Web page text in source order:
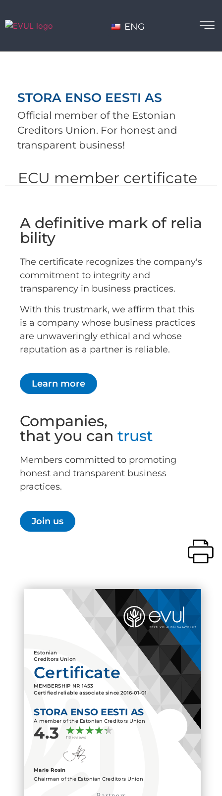
ENG
STORA ENSO EESTI AS
Official member of the Estonian
Creditors Union. For honest and
transparent business!
ECU member certificate
A definitive mark of relia
bility
The certificate recognizes the company's
commitment to integrity and
transparency in business practices.
With this trustmark, we affirm that this
is a company whose business practices
are unwaveringly ethical and whose
reputation as a partner is reliable.
Learn more
Companies,
that you can trust
Members committed to promoting
honest and transparent business
practices.
Join us
Estonian
Creditors Union
Certificate
MEMBERSHIP NR 1453
Certified reliable associate since2016-01-01
STORA ENSO EESTI AS
A member of the Estonian Creditors Union
4.3 113 reviews
Marie Rosin
Chairman of the Estonian Creditors Union